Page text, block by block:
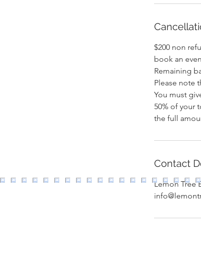
$200 non
book an
Remaining
Please note
You must
50% of your
Contact
Lemon Tree